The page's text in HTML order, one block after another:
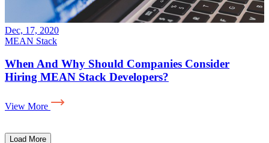
MEAN Stack
Know The Things To Consider Before
Mean Stack Developer
Load More